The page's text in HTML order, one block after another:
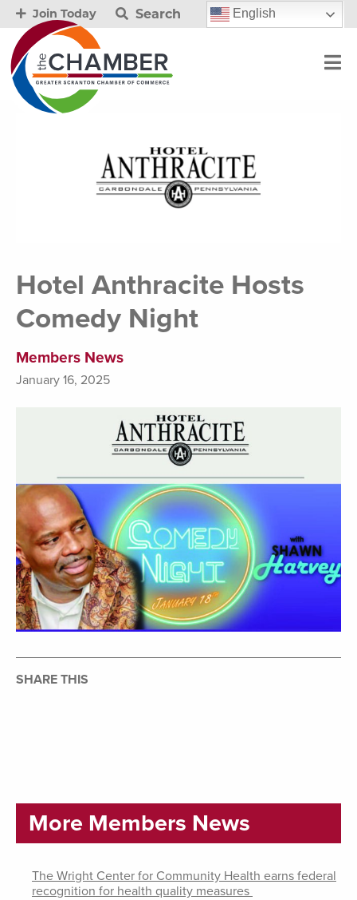
Join Today Search English
Hotel Anthracite Hosts
Comedy Night
Members News
January 16, 2025
SHARE THIS
More Members News
The Wright Center for Community Health earns federal
recognition for health quality measures